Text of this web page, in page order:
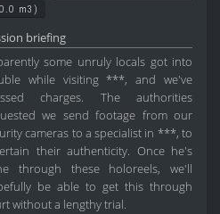
m3)
briefing
some unruly locals got into
while visiting ***, and we've
charges. The authorities
we send footage from our
cameras to a specialist in ***, to
their authenticity. Once he's
through these holoreels, we'll
be able to get this through
without a lengthy trial.